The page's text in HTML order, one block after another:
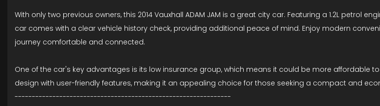
With only two previous owners, this 2014 Vauxhall ADAM JAM is a great city car. Featuring a 1.2L petrol
car comes with a clear vehicle history check, providing additional peace of mind. Enjoy modern
journey comfortable and connected.
One of the car's key advantages is its low insurance group, which means it could be more affordable
design with user-friendly features, making it an appealing choice for those seeking a compact and
---------------------------------------------------------------